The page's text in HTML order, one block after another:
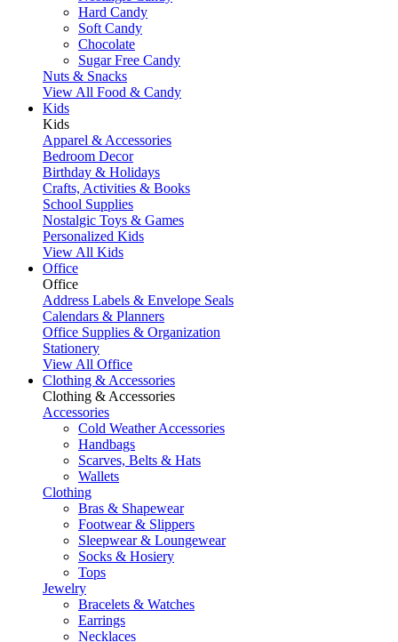
Hard Candy
Soft Candy
Chocolate
Sugar Free Candy
Nuts & Snacks
View All Food & Candy
Kids
Kids
Apparel & Accessories
Bedroom Decor
Birthday & Holidays
Crafts, Activities & Books
School Supplies
Nostalgic Toys & Games
Personalized Kids
View All Kids
Office
Office
Address Labels & Envelope Seals
Calendars & Planners
Office Supplies & Organization
Stationery
View All Office
Clothing & Accessories
Clothing & Accessories
Accessories
Cold Weather Accessories
Handbags
Scarves, Belts & Hats
Wallets
Clothing
Bras & Shapewear
Footwear & Slippers
Sleepwear & Loungewear
Socks & Hosiery
Tops
Jewelry
Bracelets & Watches
Earrings
Necklaces